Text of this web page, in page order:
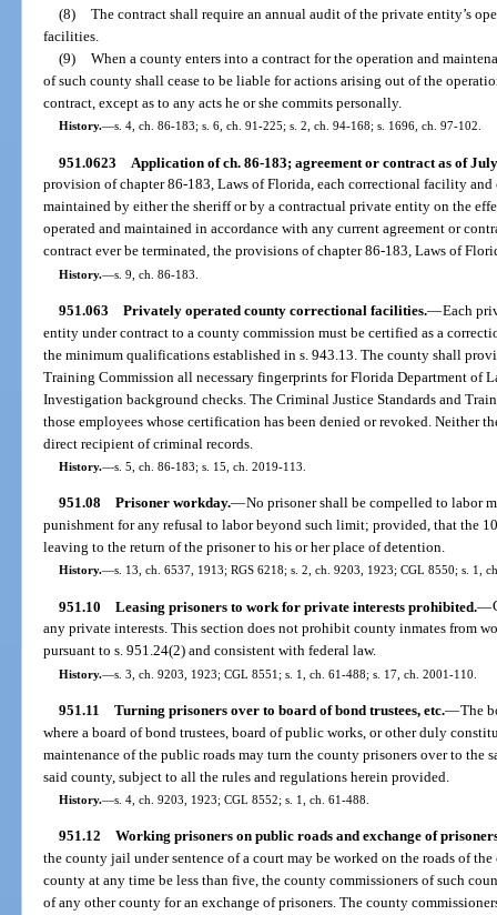
(8) The contract shall require an annual audit of the private entity’s
facilities.
(9) When a county enters into a contract for the operation and
of such county shall cease to be liable for actions arising out of the
contract, except as to any acts he or she commits personally.
History.—s. 4, ch. 86-183; s. 6, ch. 91-225; s. 2, ch. 94-168; s. 1696, ch. 97-102.
951.0623 Application of ch. 86-183; agreement or contract as of
provision of chapter 86-183, Laws of Florida, each correctional facility
maintained by either the sheriff or by a contractual private entity on the
operated and maintained in accordance with any current agreement or
contract ever be terminated, the provisions of chapter 86-183, Laws of
History.—s. 9, ch. 86-183.
951.063 Privately operated county correctional facilities.—Each
entity under contract to a county commission must be certified as a
the minimum qualifications established in s. 943.13. The county shall
Training Commission all necessary fingerprints for Florida Department of
Investigation background checks. The Criminal Justice Standards and
those employees whose certification has been denied or revoked. Neither
direct recipient of criminal records.
History.—s. 5, ch. 86-183; s. 15, ch. 2019-113.
951.08 Prisoner workday.—No prisoner shall be compelled to labor
punishment for any refusal to labor beyond such limit; provided, that the
leaving to the return of the prisoner to his or her place of detention.
History.—s. 13, ch. 6537, 1913; RGS 6218; s. 2, ch. 9203, 1923; CGL 8550; s. 1,
951.10 Leasing prisoners to work for private interests prohibited.—
any private interests. This section does not prohibit county inmates from
pursuant to s. 951.24(2) and consistent with federal law.
History.—s. 3, ch. 9203, 1923; CGL 8551; s. 1, ch. 61-488; s. 17, ch. 2001-110.
951.11 Turning prisoners over to board of bond trustees, etc.—The
where a board of bond trustees, board of public works, or other duly
maintenance of the public roads may turn the county prisoners over to the
said county, subject to all the rules and regulations herein provided.
History.—s. 4, ch. 9203, 1923; CGL 8552; s. 1, ch. 61-488.
951.12 Working prisoners on public roads and exchange of
the county jail under sentence of a court may be worked on the roads of
county at any time be less than five, the county commissioners of such
of any other county for an exchange of prisoners. The county